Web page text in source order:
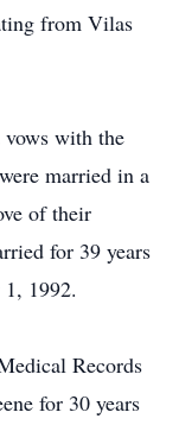
from Vilas
vows with the
married in a
of their
for 39 years
1, 1992.
Records
for 30 years